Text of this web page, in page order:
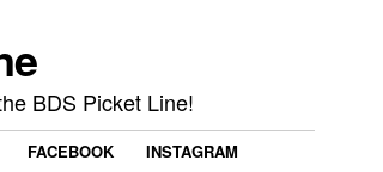
BDS Picket Line!
FACEBOOK
INSTAGRAM